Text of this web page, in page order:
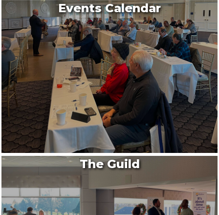
Events Calendar
The Guild